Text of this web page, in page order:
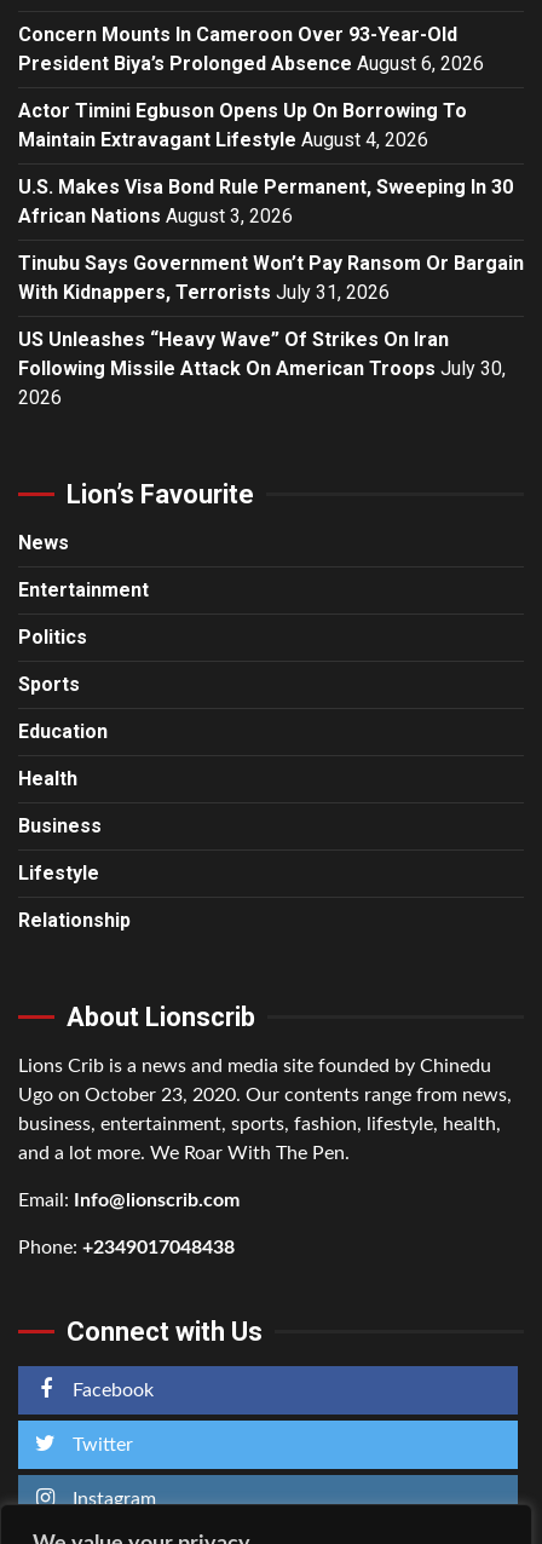
Concern Mounts In Cameroon Over 93-Year-Old
President Biya’s Prolonged Absence August 6, 2026
Actor Timini Egbuson Opens Up On Borrowing To
Maintain Extravagant Lifestyle August 4, 2026
U.S. Makes Visa Bond Rule Permanent, Sweeping In 30
African Nations August 3, 2026
Tinubu Says Government Won’t Pay Ransom Or Bargain
With Kidnappers, Terrorists July 31, 2026
US Unleashes “Heavy Wave” Of Strikes On Iran
Following Missile Attack On American Troops July 30,
2026
Lion’s Favourite
News
Entertainment
Politics
Sports
Education
Health
Business
Lifestyle
Relationship
About Lionscrib
Lions Crib is a news and media site founded by Chinedu
Ugo on October 23, 2020. Our contents range from news,
business, entertainment, sports, fashion, lifestyle, health,
and a lot more. We Roar With The Pen.
Email: Info@lionscrib.com
Phone: +2349017048438
Connect with Us
Facebook
Twitter
Instagram